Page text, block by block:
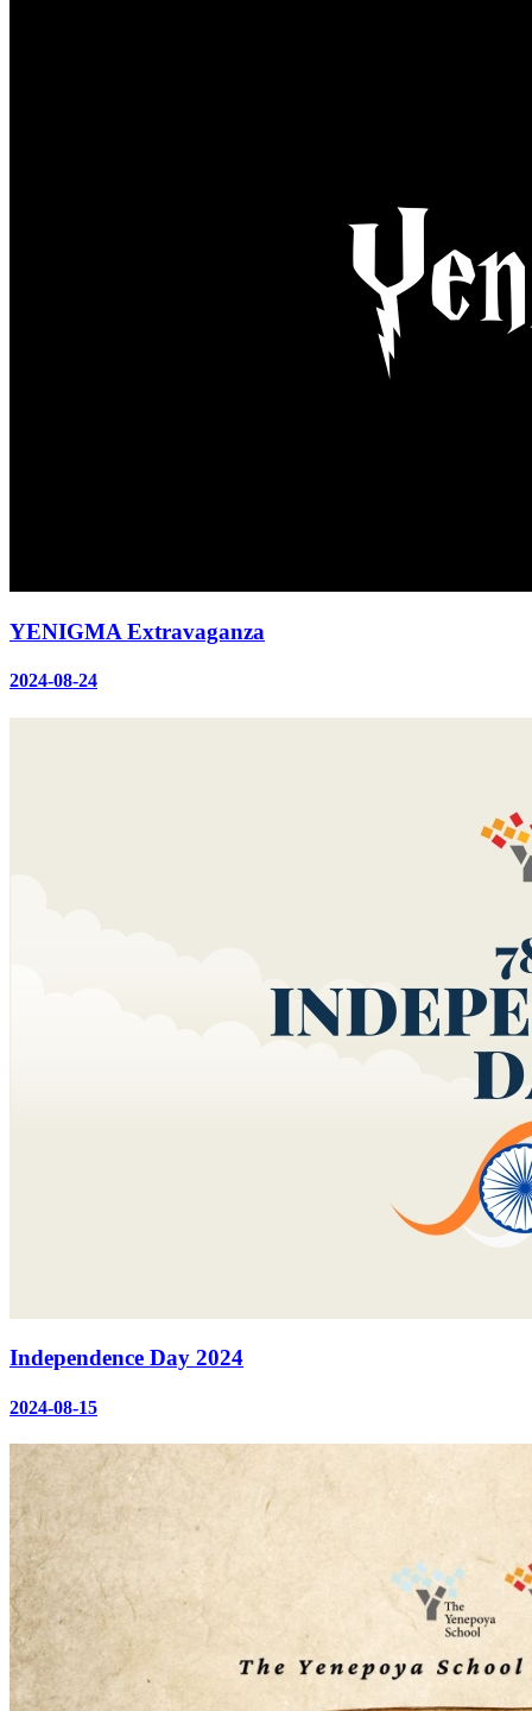
YENIGMA Extravaganza
2024-08-24
Independence Day 2024
2024-08-15